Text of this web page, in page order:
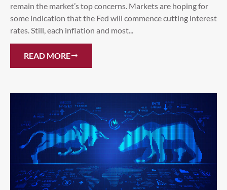
remain the market’s top concerns. Markets are hoping for
some indication that the Fed will commence cutting interest
rates. Still, each inflation and most...
READ MORE